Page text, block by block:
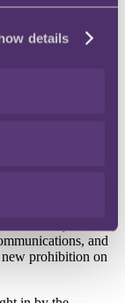
details
DMCCA took
introducing
more on the
DMCCA, CAP and
and
prohibition on